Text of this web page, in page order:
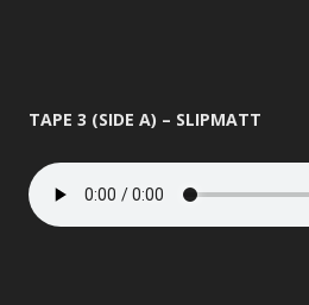
TAPE 3 (SIDE A) – SLIPMATT